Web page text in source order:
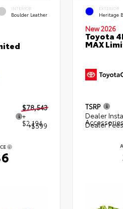
INTERIOR
Boulder Leather
$78,543
+
$2,194
+$599
EXTERIOR
Heritage
New 2026
Toyota
MAX
TSRP
Dealer
Accessories
Dealer Fees